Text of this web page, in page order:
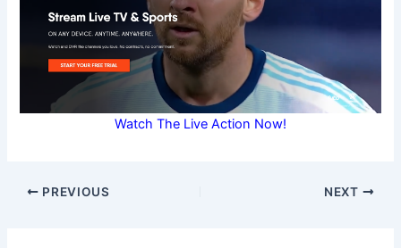
Watch The Live Action Now!
PREVIOUS NEXT